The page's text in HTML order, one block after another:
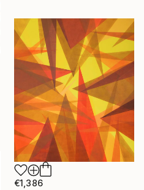
€1,386